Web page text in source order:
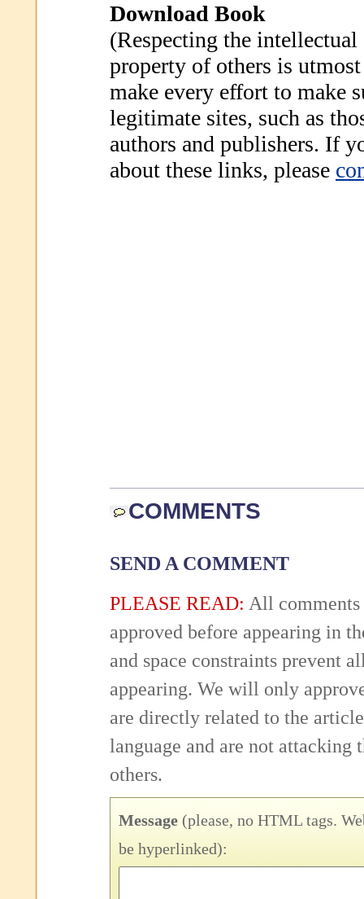
Download Book
(Respecting the intellectual
property of others is
make every effort to make
legitimate sites, such as
authors and publishers. If
about these links, please
COMMENTS
SEND A COMMENT
PLEASE READ: All comments
approved before appearing in
and space constraints prevent
appearing. We will only
are directly related to the
language and are not attacking
others.
Message (please, no HTML tags.
be hyperlinked):